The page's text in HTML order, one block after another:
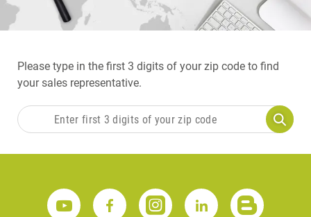
Please type in the first 3 digits of your zip code to find
your sales representative.